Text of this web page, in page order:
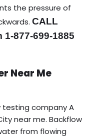
the pressure of
CALL
877-699-1885
Near Me
testing company A
near me. Backflow
from flowing